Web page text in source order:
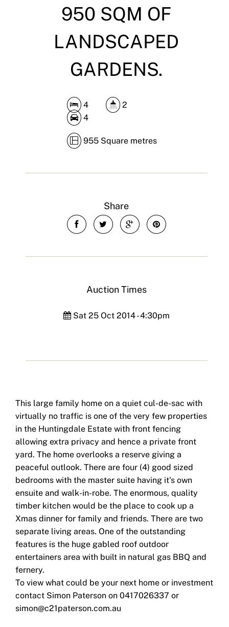
950 SQM OF
LANDSCAPED
GARDENS.
4
2
4
955 Square metres
Share
Auction Times
Sat 25 Oct 2014 - 4:30pm
This large family home on a quiet cul-de-sac with
virtually no traffic is one of the very few properties
in the Huntingdale Estate with front fencing
allowing extra privacy and hence a private front
yard. The home overlooks a reserve giving a
peaceful outlook. There are four (4) good sized
bedrooms with the master suite having it's own
ensuite and walk-in-robe. The enormous, quality
timber kitchen would be the place to cook up a
Xmas dinner for family and friends. There are two
separate living areas. One of the outstanding
features is the huge gabled roof outdoor
entertainers area with built in natural gas BBQ and
fernery.
To view what could be your next home or investment
contact Simon Paterson on 0417026337 or
simon@c21paterson.com.au